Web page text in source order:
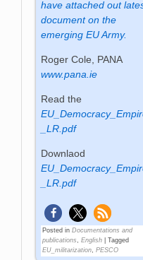
have attached out
document on the
emerging EU Army.
Roger Cole, PANA
www.pana.ie
Read the
_LR.pdf
Downlaod
_LR.pdf
Posted in Documentations and
publications
,English |Tagged
EU_militarization ,PESCO